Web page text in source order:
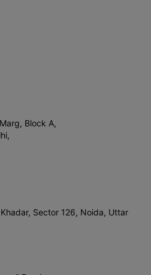
Block A,
Sector 126, Noida, Uttar